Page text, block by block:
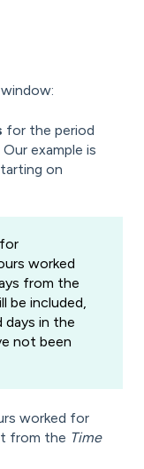
window:
for the period
example is
on
worked
from the
be included,
days in the
not been
worked for
from the Time